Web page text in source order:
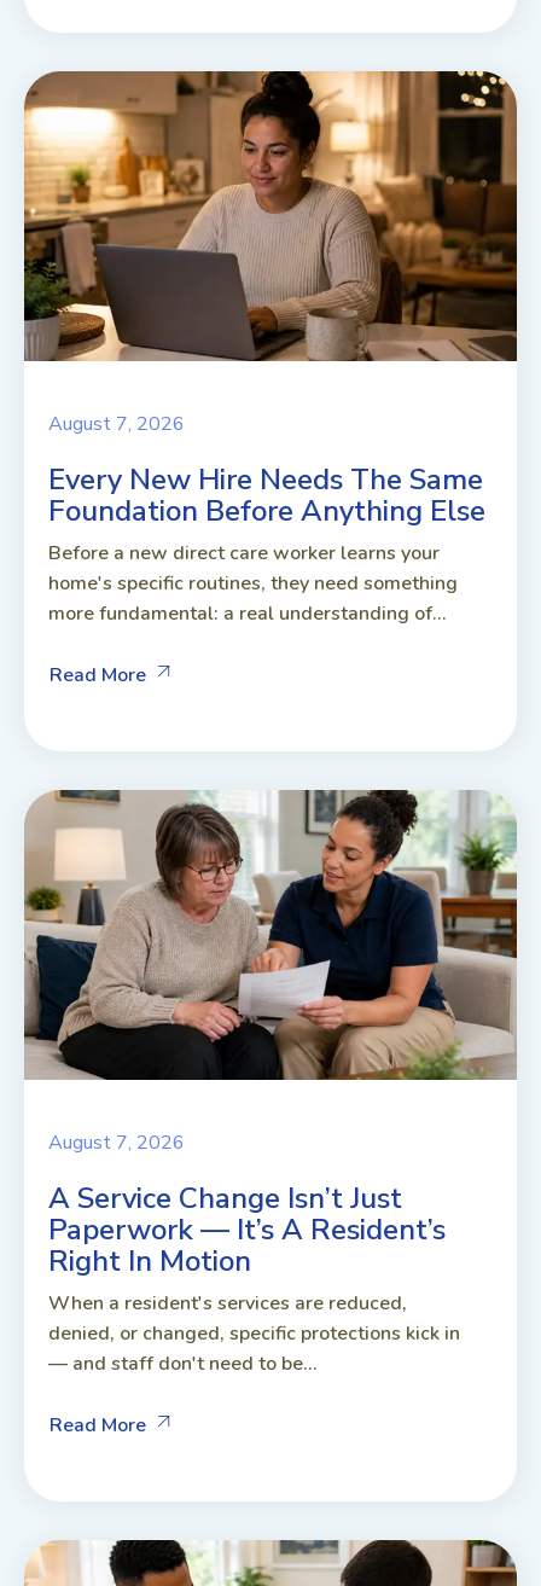
August 7, 2026
Every New Hire Needs The Same
Foundation Before Anything Else
Before a new direct care worker learns your
home's specific routines, they need something
more fundamental: a real understanding of...
Read More
August 7, 2026
A Service Change Isn’t Just
Paperwork — It’s A Resident’s
Right In Motion
When a resident's services are reduced,
denied, or changed, specific protections kick in
— and staff don't need to be...
Read More